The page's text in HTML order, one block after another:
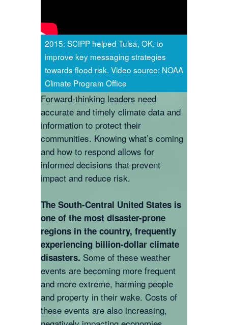
2015: SCIPP helped Tulsa, OK, to
improve key messaging strategies
towards flood risk. Video source: NOAA
Climate Program Office
Forward-thinking leaders need
accurate and timely climate data and
information to protect their
communities. Knowing what’s coming
and how to respond allows for
informed decisions that prevent
impact and reduce risk.
The South-Central United States is
one of the most disaster-prone
regions in the country, frequently
experiencing billion-dollar climate
disasters. Some of these weather
events are becoming more frequent
and more extreme, harming people
and property in their wake. Costs of
these events are also increasing,